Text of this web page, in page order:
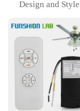
Design and
various
Performance
Parts and
components for
Features:
**Versatile
The coller